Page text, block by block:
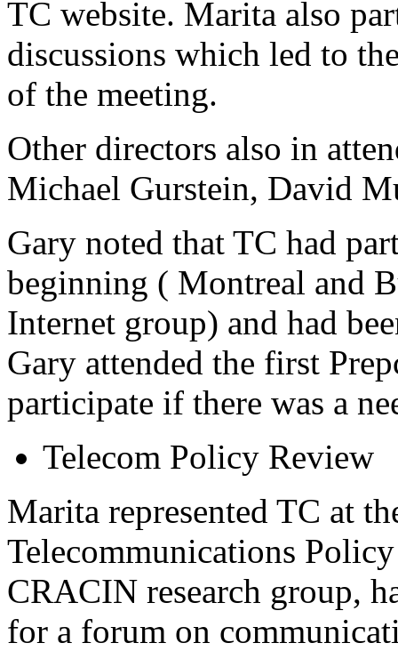
TC website. Marita also
discussions which led to
of the meeting.
Other directors also in
Michael Gurstein, David
Gary noted that TC had
beginning ( Montreal and
Internet group) and had
Gary attended the first
participate if there was a
Telecom Policy Review
Marita represented TC at
Telecommunications
CRACIN research group,
for a forum on